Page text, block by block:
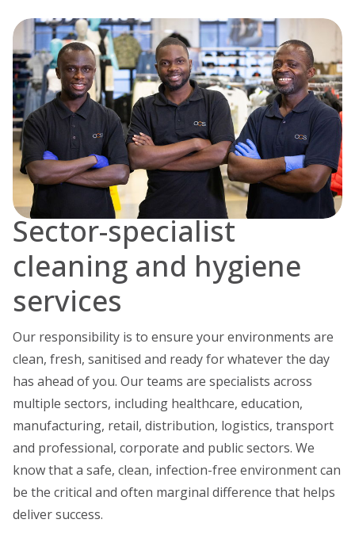
Sector-specialist
cleaning and hygiene
services
Our responsibility is to ensure your environments are
clean, fresh, sanitised and ready for whatever the day
has ahead of you. Our teams are specialists across
multiple sectors, including healthcare, education,
manufacturing, retail, distribution, logistics, transport
and professional, corporate and public sectors. We
know that a safe, clean, infection-free environment can
be the critical and often marginal difference that helps
deliver success.